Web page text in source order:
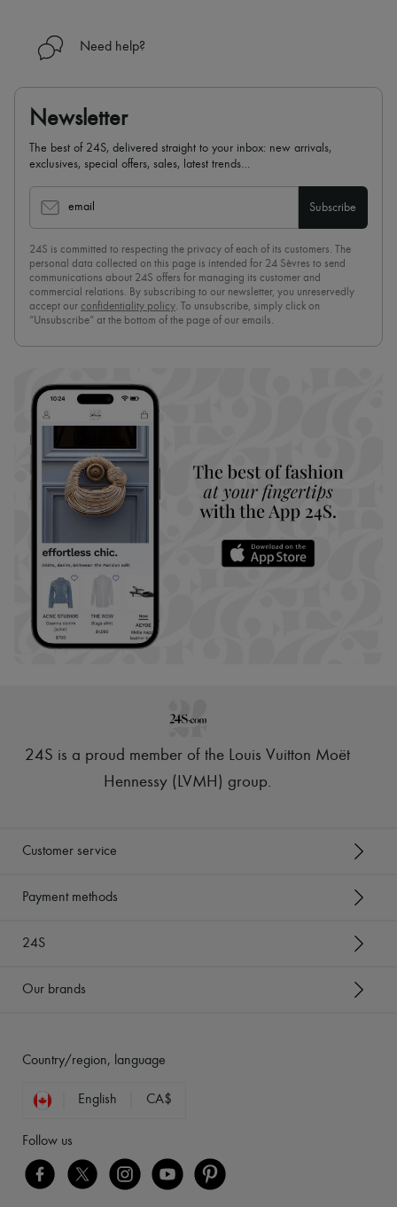
Need help?
Newsletter
The best of 24S, delivered straight to your inbox: new arrivals,
exclusives, special offers, sales, latest trends…
email Subscribe
24S is committed to respecting the privacy of each of its customers. The
personal data collected on this page is intended for 24 Sèvres to send
communications about 24S offers for managing its customer and
commercial relations. By subscribing to our newsletter, you unreservedly
accept our confidentiality policy. To unsubscribe, simply click on
“Unsubscribe” at the bottom of the page of our emails.
24S is a proud member of the Louis Vuitton Moët
Hennessy (LVMH) group.
Customer service
Payment methods
24S
Our brands
Country/region, language
English CA$
Follow us